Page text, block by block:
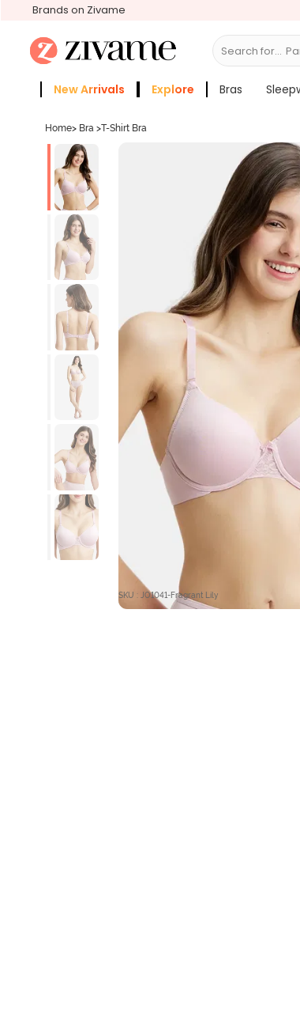
Brands on Zivame
Search for...
New Arrivals Explore Bras
Home> Bra >T-Shirt Bra
SKU : JO1041-Fragrant Lily